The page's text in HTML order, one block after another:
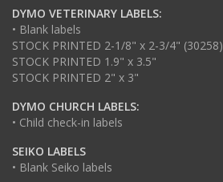
DYMO VETERINARY LABELS:
• Blank labels
STOCK PRINTED 2-1/8" x 2-3/4" (30258)
STOCK PRINTED 1.9" x 3.5"
STOCK PRINTED 2" x 3"
DYMO CHURCH LABELS:
• Child check-in labels
SEIKO LABELS
• Blank Seiko labels